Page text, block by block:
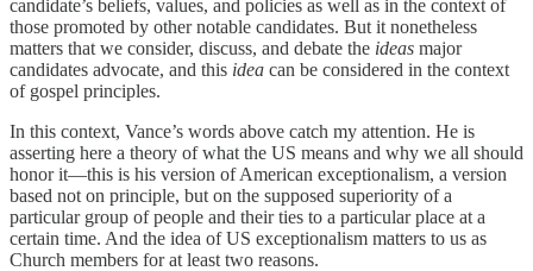
candidate’s beliefs, values, and policies as well as in the context of
those promoted by other notable candidates. But it nonetheless
matters that we consider, discuss, and debate the ideas major
candidates advocate, and this idea can be considered in the context
of gospel principles.
In this context, Vance’s words above catch my attention. He is
asserting here a theory of what the US means and why we all should
honor it—this is his version of American exceptionalism, a version
based not on principle, but on the supposed superiority of a
particular group of people and their ties to a particular place at a
certain time. And the idea of US exceptionalism matters to us as
Church members for at least two reasons.